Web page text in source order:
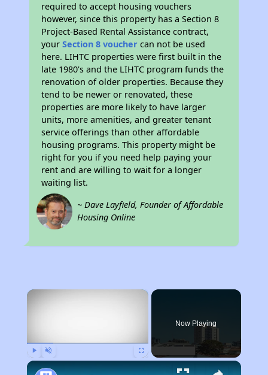
required to accept housing vouchers
however, since this property has a Section 8
Project-Based Rental Assistance contract,
yourSection 8 voucher can not be used
here. LIHTC properties were first built in the
late 1980's and the LIHTC program funds the
renovation of older properties. Because they
tend to be newer or renovated, these
properties are more likely to have larger
units, more amenities, and greater tenant
service offerings than other affordable
housing programs. This property might be
right for you if you need help paying your
rent and are willing to wait for a longer
waiting list.
~ Dave Layfield, Founder of Affordable
Housing Online
×
Now Playing